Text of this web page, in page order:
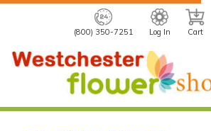
(800) 350-7251 Log In Cart